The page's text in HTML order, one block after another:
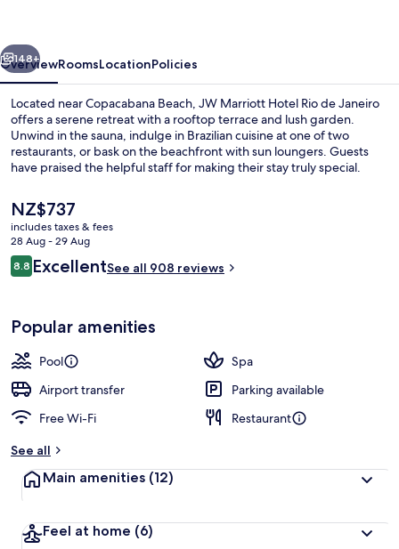
Janeiro
Next
148+
OverviewRoomsLocationPolicies
Located near Copacabana Beach, JW Marriott Hotel Rio de Janeiro
offers a serene retreat with a rooftop terrace and lush garden.
Unwind in the sauna, indulge in Brazilian cuisine at one of two
restaurants, or bask on the beachfront with sun loungers. Guests
have praised the helpful staff for making their stay truly special.
The
current
price
is
NZ$737
NZ$737
includes taxes & fees
28 Aug - 29 Aug
Reviews
8.88.8 out of 10
ExcellentSee all 908 reviews
Popular amenities
Pool
Spa
Airport transfer
Parking available
Free Wi-Fi
Restaurant
See all
Main amenities (12)
Feel at home (6)